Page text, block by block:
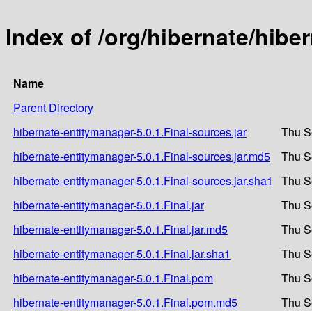
Index of /org/hibernate/
Name
Parent Directory
hibernate-entitymanager-5.0.1.Final-sources.jar
Thu
hibernate-entitymanager-5.0.1.Final-sources.jar.md5
Thu
hibernate-entitymanager-5.0.1.Final-sources.jar.sha1
Thu
hibernate-entitymanager-5.0.1.Final.jar
Thu
hibernate-entitymanager-5.0.1.Final.jar.md5
Thu
hibernate-entitymanager-5.0.1.Final.jar.sha1
Thu
hibernate-entitymanager-5.0.1.Final.pom
Thu
hibernate-entitymanager-5.0.1.Final.pom.md5
Thu